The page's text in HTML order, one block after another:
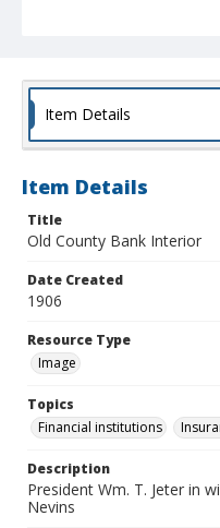
Item Details
Item Details
Title
Old County Bank Interior
Date Created
1906
Resource Type
Image
Topics
Financial institutions
Description
President Wm. T. Jeter in
Nevins